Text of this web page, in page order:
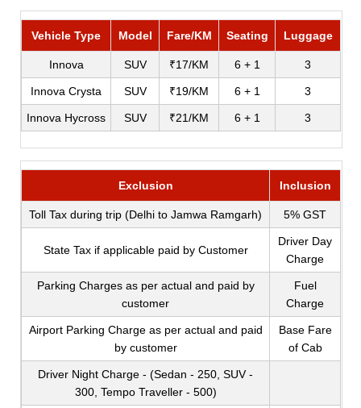
Vehicle Type Model Fare/KM Seating Luggage
Innova SUV ₹17/KM 6 + 1 3
Innova Crysta SUV ₹19/KM 6 + 1 3
Innova Hycross SUV ₹21/KM 6 + 1 3
Exclusion Inclusion
Toll Tax during trip (Delhi to Jamwa Ramgarh) 5% GST
State Tax if applicable paid by Customer
Driver Day
Charge
Parking Charges as per actual and paid by
customer
Fuel
Charge
Airport Parking Charge as per actual and paid
by customer
Base Fare
of Cab
Driver Night Charge - (Sedan - 250, SUV -
300, Tempo Traveller - 500)